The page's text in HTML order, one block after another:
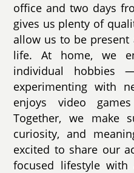
office and two days
gives us plenty of
allow us to be present
life. At home, we
individual hobbies
experimenting with
enjoys video
Together, we
curiosity, and
excited to share our
focused lifestyle